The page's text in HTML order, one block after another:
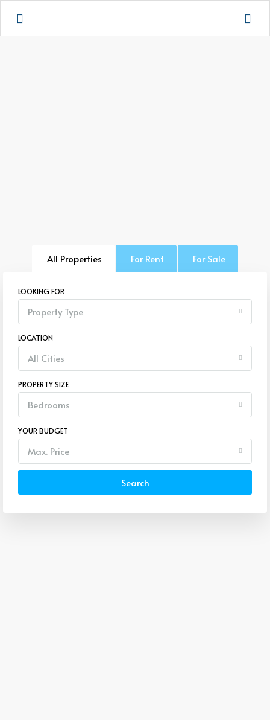
All Properties For Rent For Sale
LOOKING FOR
Property Type
LOCATION
All Cities
PROPERTY SIZE
Bedrooms
YOUR BUDGET
Max. Price
Search